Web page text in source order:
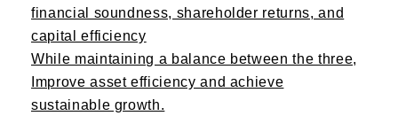
financial soundness, shareholder returns, and
capital efficiency
While maintaining a balance between the three,
Improve asset efficiency and achieve
sustainable growth.